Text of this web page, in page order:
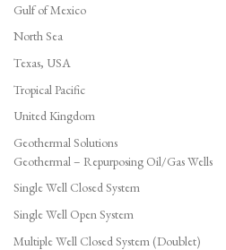
Gulf of Mexico
North Sea
Texas, USA
Tropical Pacific
United Kingdom
Geothermal Solutions
Geothermal – Repurposing Oil/Gas Wells
Single Well Closed System
Single Well Open System
Multiple Well Closed System (Doublet)